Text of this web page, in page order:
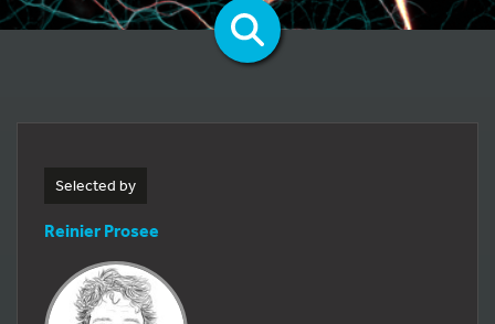
Selected by
Reinier Prosee